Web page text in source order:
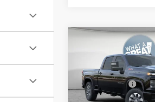
Chevrolet
Silverado 2500 HD
Custom
Jim Shorkey Murrysville
VIN:2GC4KME79T1214616
MSRP:
Dealer Discount:
Document Fee
Compare Vehicle